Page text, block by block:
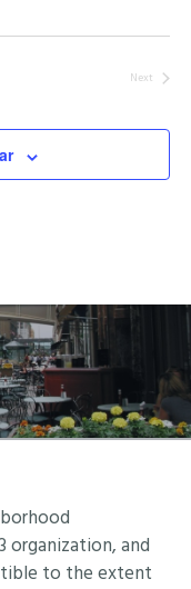
Next
organization, and
to the extent